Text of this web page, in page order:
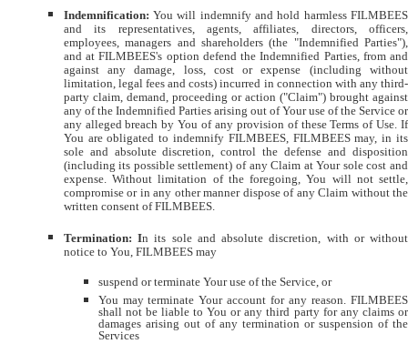
Indemnification:You will indemnify and hold harmless FILMBEES
and its representatives, agents, affiliates, directors, officers,
employees, managers and shareholders (the "Indemnified Parties"),
and at FILMBEES's option defend the Indemnified Parties, from and
against any damage, loss, cost or expense (including without
limitation, legal fees and costs) incurred in connection with any third-
party claim, demand, proceeding or action ("Claim") brought against
any of the Indemnified Parties arising out of Your use of the Service or
any alleged breach by You of any provision of these Terms of Use. If
You are obligated to indemnify FILMBEES, FILMBEES may, in its
sole and absolute discretion, control the defense and disposition
(including its possible settlement) of any Claim at Your sole cost and
expense. Without limitation of the foregoing, You will not settle,
compromise or in any other manner dispose of any Claim without the
written consent of FILMBEES.
Termination: In its sole and absolute discretion, with or without
notice to You, FILMBEES may
suspend or terminate Your use of the Service, or
You may terminate Your account for any reason. FILMBEES
shall not be liable to You or any third party for any claims or
damages arising out of any termination or suspension of the
Services